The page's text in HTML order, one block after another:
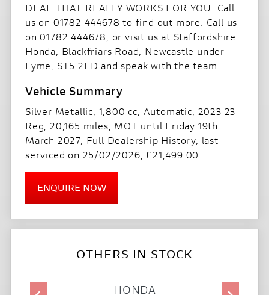
DEAL THAT REALLY WORKS FOR YOU. Call
us on 01782 444678 to find out more. Call us
on 01782 444678, or visit us at Staffordshire
Honda, Blackfriars Road, Newcastle under
Lyme, ST5 2ED and speak with the team.
Silver Metallic 1,800 cc Automatic 2023 23
Reg 20,165 miles MOT until Friday 19th
March 2027 Full Dealership History last
serviced on 25/02/2026 £21,499.00
ENQUIRE NOW
OTHERS IN STOCK